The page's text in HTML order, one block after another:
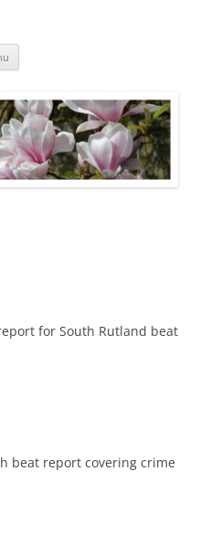
for South Rutland beat
beat report covering crime